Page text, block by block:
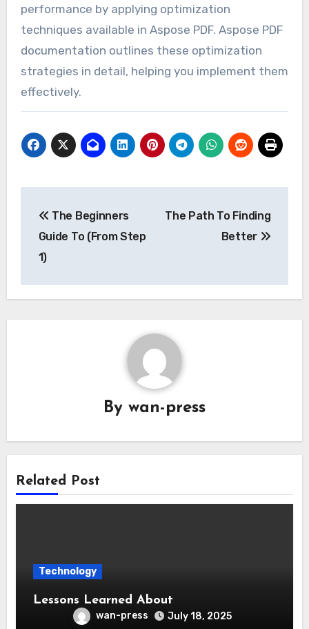
performance by applying optimization
techniques available in Aspose PDF. Aspose PDF
documentation outlines these optimization
strategies in detail, helping you implement them
effectively.
navigation
The Beginners
Guide To (From Step
1)
The Path To Finding
Better
By wan-press
Related Post
Technology
Lessons Learned About
wan-press July 18, 2025